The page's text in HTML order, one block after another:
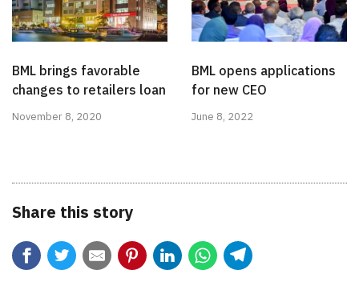
BML brings favorable
changes to retailers loan
November 8, 2020
BML opens applications
for new CEO
June 8, 2022
Share this story